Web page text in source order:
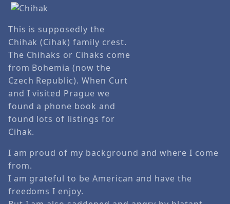
This is supposedly the
Chihak (Cihak) family crest.
The Chihaks or Cihaks come
from Bohemia (now the
Czech Republic). When Curt
and I visited Prague we
found a phone book and
found lots of listings for
Cihak.
I am proud of my background and where I come
from.
I am grateful to be American and have the
freedoms I enjoy.